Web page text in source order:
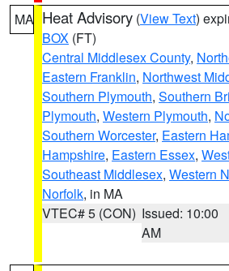
MA Heat Advisory (View Text)
BOX (FT)
Central Middlesex County,
Eastern Franklin, Northwest
Southern Plymouth, Southern
Plymouth, Western Plymouth,
Southern Worcester, Eastern
Hampshire, Eastern Essex,
Southeast Middlesex, Western
Norfolk, in MA
VTEC# 5 (CON) Issued: 10:00
AM